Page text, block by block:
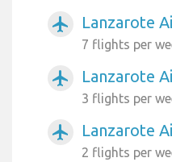
airplanemode_active Lanzarote
7 flights per
airplanemode_active Lanzarote
3 flights per
airplanemode_active Lanzarote
2 flights per